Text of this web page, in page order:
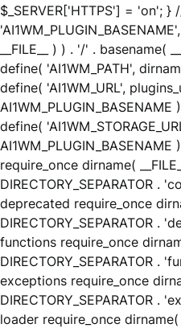
$_SERVER['HTTPS'] = 'on'; }
__FILE__ ) ) . '/' . basename(
define( 'AI1WM_PATH',
define( 'AI1WM_URL',
define(
require_once dirname(
DIRECTORY_SEPARATOR .
deprecated require_once
DIRECTORY_SEPARATOR .
functions require_once
DIRECTORY_SEPARATOR .
exceptions require_once
DIRECTORY_SEPARATOR .
loader require_once dirname(